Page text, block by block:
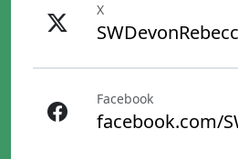
X
Facebook
facebook.com/